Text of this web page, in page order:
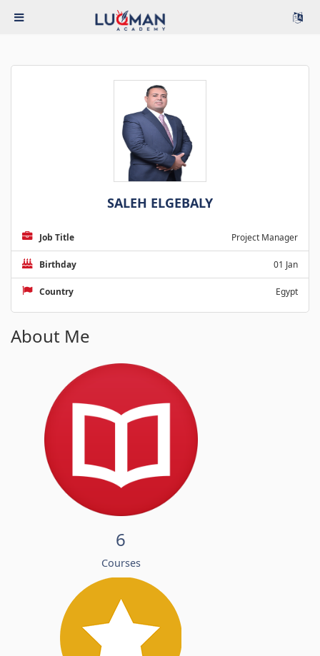
SALEH ELGEBALY
Job Title Project Manager
Birthday 01 Jan
Country Egypt
About Me
6
Courses